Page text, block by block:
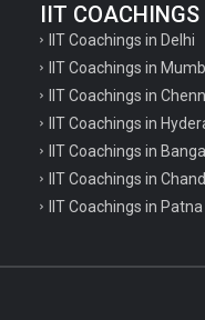
IIT COACHINGS
IIT Coachings in Delhi
IIT Coachings in
IIT Coachings in
IIT Coachings in
IIT Coachings in
IIT Coachings in
IIT Coachings in Patna